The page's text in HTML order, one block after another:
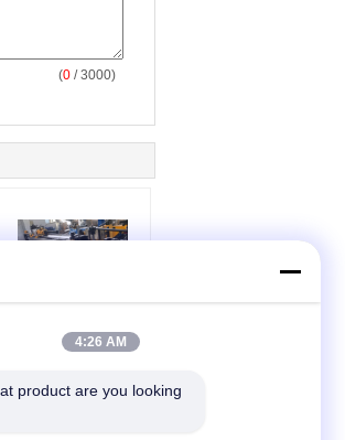
(0 / 3000)
Pipe Bending Machine
4:26 AM
product are you looking